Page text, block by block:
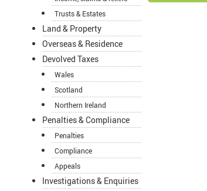
Trusts & Estates
Land & Property
Overseas & Residence
Devolved Taxes
Wales
Scotland
Northern Ireland
Penalties & Compliance
Penalties
Compliance
Appeals
Investigations & Enquiries